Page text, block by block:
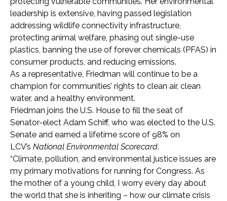
leadership is extensive, having passed legislation
addressing wildlife connectivity infrastructure,
protecting animal welfare, phasing out single-use
plastics, banning the use of forever chemicals (PFAS) in
consumer products, and reducing emissions.
As a representative, Friedman will continue to be a
champion for communities’ rights to clean air, clean
water, and a healthy environment.
Friedman joins the U.S. House to fill the seat of
Senator-elect Adam Schiff, who was elected to the U.S.
Senate and earned a lifetime score of 98% on
LCV’s National Environmental Scorecard.
“Climate, pollution, and environmental justice issues are
my primary motivations for running for Congress. As
the mother of a young child, I worry every day about
the world that she is inheriting – how our climate crisis